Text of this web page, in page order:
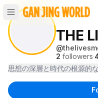
THE
@
2 followers·